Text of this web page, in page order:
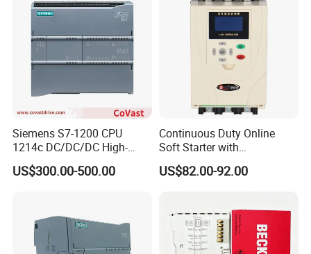
Siemens S7-1200 CPU
1214c DC/DC/DC High-
Performance PLC Controller
US$300.00-500.00
Continuous Duty Online
Soft Starter with
Semiconductor Control for
Smooth Motor Start 15kw
US$82.00-92.00